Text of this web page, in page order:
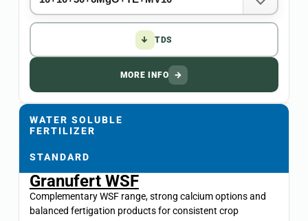
↓ TDS
MORE INFO →
WATER SOLUBLE
FERTILIZER
STANDARD
Granufert WSF
Complementary WSF range, strong calcium options and
balanced fertigation products for consistent crop